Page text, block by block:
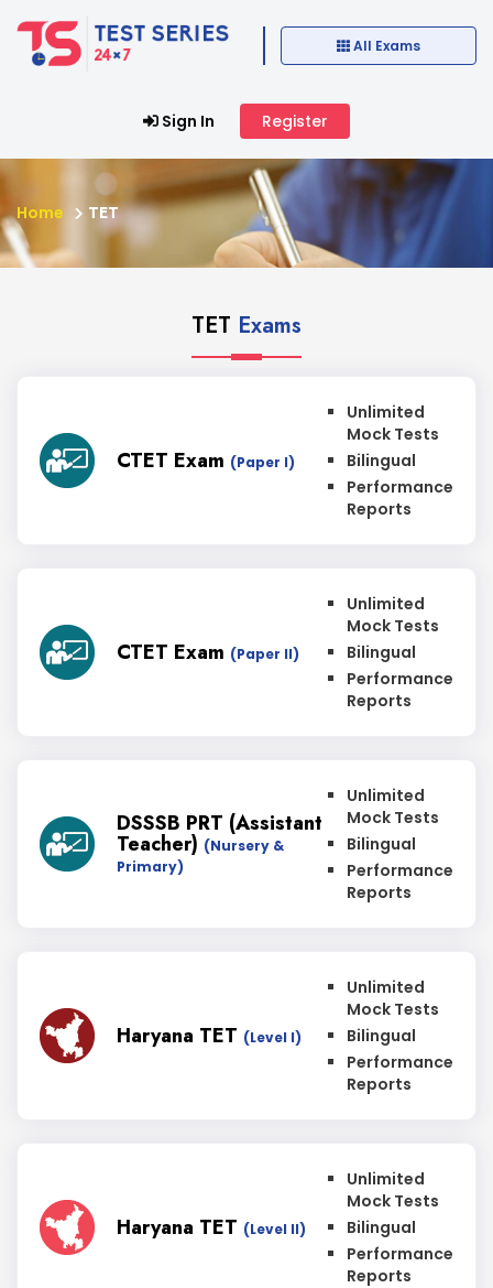
All Exams
Sign In Register
Home TET
TET Exams
CTET Exam (Paper I)
Unlimited
Mock Tests
Bilingual
Performance
Reports
CTET Exam (Paper II)
Unlimited
Mock Tests
Bilingual
Performance
Reports
DSSSB PRT (Assistant
Teacher) (Nursery &
Primary)
Unlimited
Mock Tests
Bilingual
Performance
Reports
Haryana TET (Level I)
Unlimited
Mock Tests
Bilingual
Performance
Reports
Haryana TET (Level II)
Unlimited
Mock Tests
Bilingual
Performance
Reports